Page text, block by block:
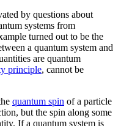
by questions about
systems from
turned out to be the
a quantum system and
are quantum
principle, cannot be
quantum spin of a particle
but the spin along some
If a quantum system is